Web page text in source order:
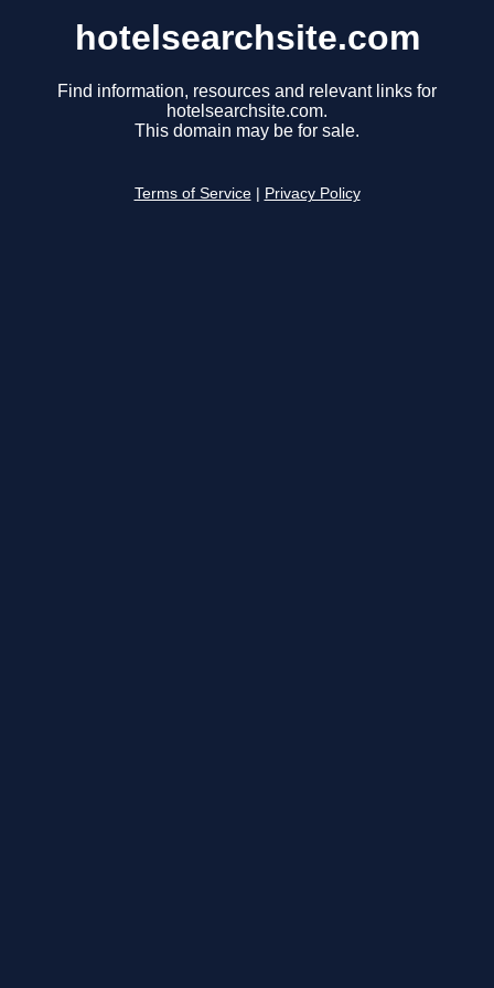
hotelsearchsite.com
Find information, resources and relevant links for
hotelsearchsite.com.
This domain may be for sale.
Terms of Service Privacy Policy